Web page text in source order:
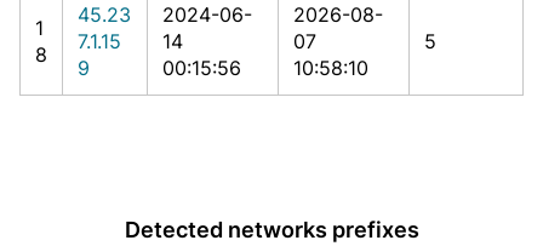
1
8
45.23
7.1.15
9
2024-06-
14
00:15:56
2026-08-
07
10:58:10
5
Detected networks prefixes